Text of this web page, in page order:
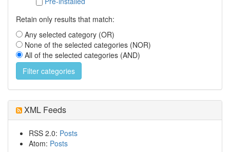
Retain only results that match:
Any selected category (OR)
None of the selected categories (NOR)
All of the selected categories (AND)
XML Feeds
RSS 2.0: Posts
Atom: Posts